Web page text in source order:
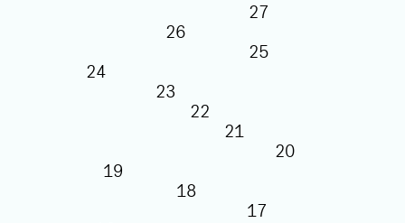
27
26
25
24
23
22
21
20
19
18
17